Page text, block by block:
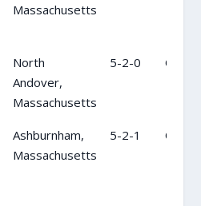
Massachusetts
North
Andover,
Massachusetts
5-2-0 OC
Ashburnham,
Massachusetts
5-2-1 OC